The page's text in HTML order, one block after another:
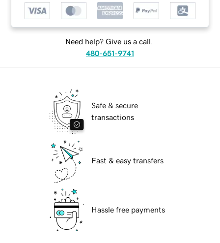
Need help? Give us a call.
480-651-9741
Safe & secure
transactions
Fast & easy transfers
Hassle free payments